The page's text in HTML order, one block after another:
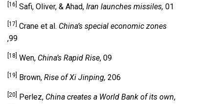
[16] Safi, Oliver, & Ahad, Iran launches missiles, 01
[17] Crane et al. China’s special economic zones
,99
[18] Wen, China’s Rapid Rise, 09
[19] Brown, Rise of Xi Jinping, 206
[20] Perlez, China creates a World Bank of its own,